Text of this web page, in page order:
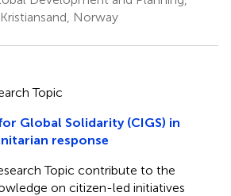
Norway
Topic
Global Solidarity (CIGS) in
response
Topic contribute to the
on citizen-led initiatives